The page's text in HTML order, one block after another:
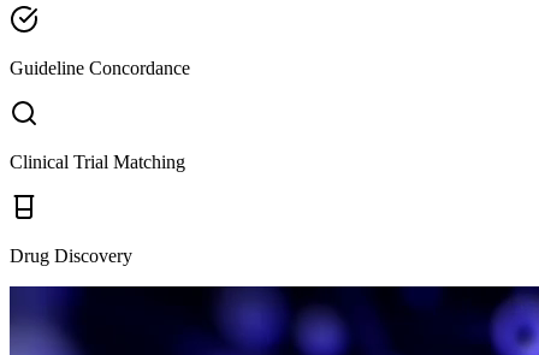
Guideline Concordance
Clinical Trial Matching
Drug Discovery